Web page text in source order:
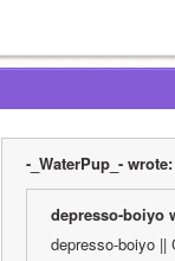
-_WaterPup_- wrote:
depresso-boiyo
depresso-boiyo ||